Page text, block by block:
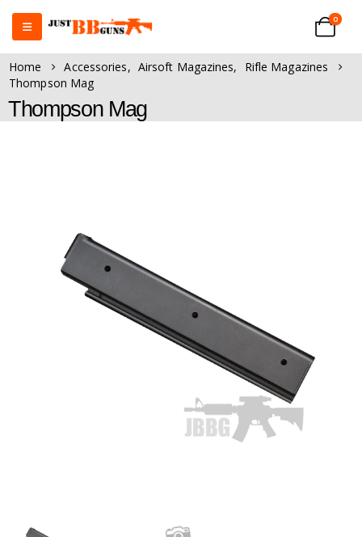
0
Home Accessories, Airsoft Magazines,
Rifle Magazines
Thompson Mag
Thompson Mag